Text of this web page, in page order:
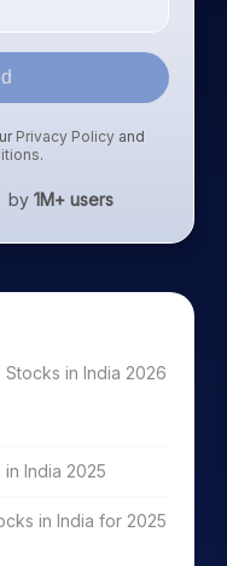
Privacy Policyand
.
by 1M+ users
Stocks in India 2026
India 2025
in India for 2025